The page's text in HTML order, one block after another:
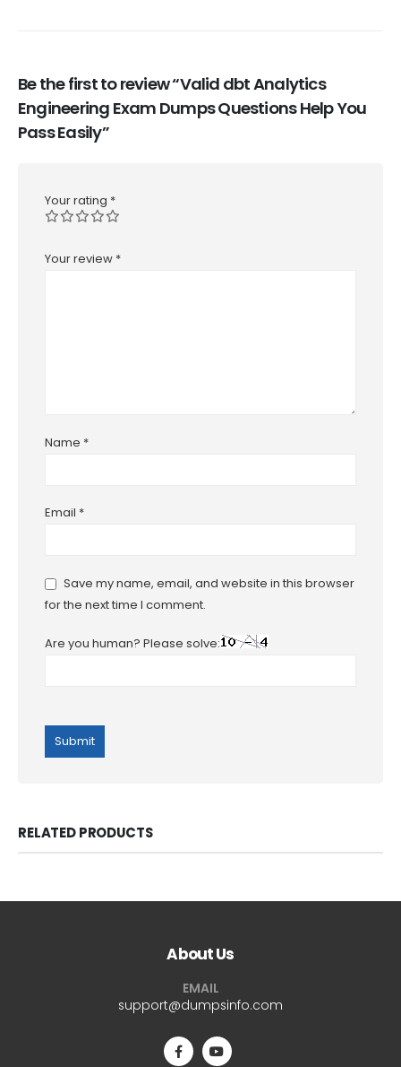
Be the first to review “Valid dbt Analytics
Engineering Exam Dumps Questions Help You
Pass Easily”
Your rating *
Your review *
Name *
Email *
Save my name, email, and website in this browser
for the next time I comment.
Are you human? Please solve:
RELATED PRODUCTS
About Us
EMAIL
support@dumpsinfo.com